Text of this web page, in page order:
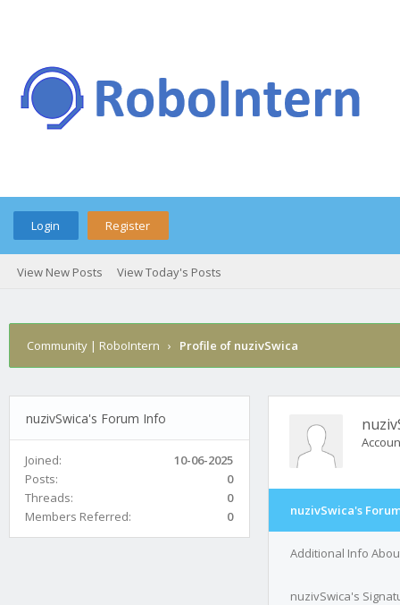
Login Register
View New Posts View Today's Posts
Community | RoboIntern › Profile of nuzivSwica
nuzivSwica's Forum Info
Joined:
10-06-2025
Posts:
0
Threads:
0
Members Referred:
0 nuzivSwica's
Additional Info
nuzivSwica's